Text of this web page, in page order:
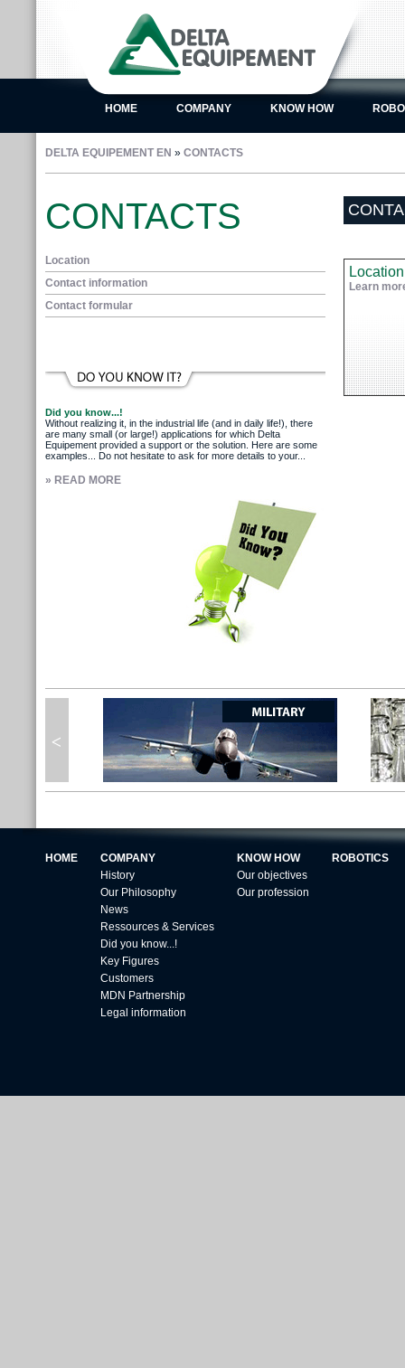
HOME COMPANY KNOW HOW
DELTA EQUIPEMENT EN » CONTACTS
CONTACTS
Location
Contact information
Contact formular
Did you know...!
Without realizing it, in the industrial life (and in daily life!), there
are many small (or large!) applications for which Delta
Equipement provided a support or the solution. Here are some
examples... Do not hesitate to ask for more details to your...
» READ MORE
Location
Learn
HOME
COMPANY
History
Our Philosophy
News
Ressources & Services
Did you know...!
Key Figures
Customers
MDN Partnership
Legal information
KNOW HOW
Our objectives
Our profession
ROBOTICS